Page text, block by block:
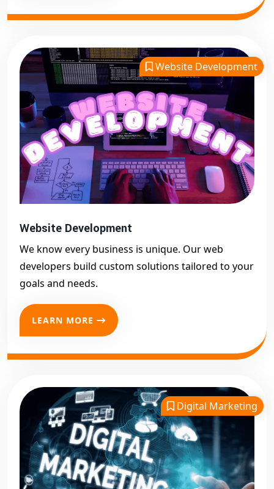
Website Development
Website Development
We know every business is unique. Our web
developers build custom solutions tailored to your
goals and needs.
LEARN MORE
Digital Marketing